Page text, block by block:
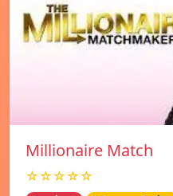
Millionaire Match
☆☆☆☆☆